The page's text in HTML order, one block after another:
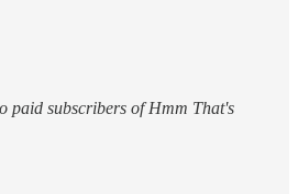
paid subscribers of Hmm That's